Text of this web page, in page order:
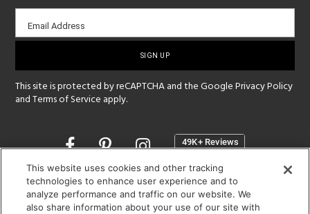
Email
sign-
Email Address
This site is protected by reCAPTCHA and the GooglePrivacy Policy
andTerms of Service apply.
Opens
a
new
window
SHOWROOM HOURS:
MON - FRI: 9 am - 5:30 pm
This website uses cookies and other tracking
technologies to enhance user experience and to
analyze performance and traffic on our website. We
also share information about your use of our site with